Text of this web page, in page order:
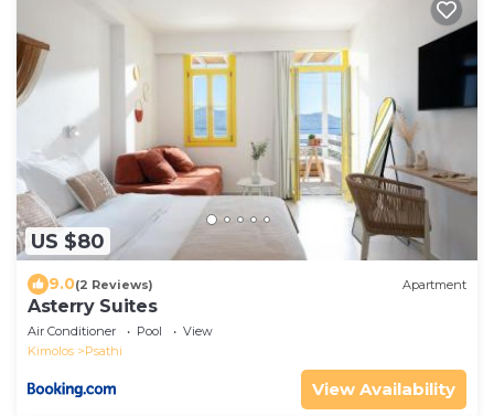
US $80
9.0(2 Reviews) Apartment
Asterry Suites
Air Conditioner Pool
View
Kimolos
Psathi
View Availability